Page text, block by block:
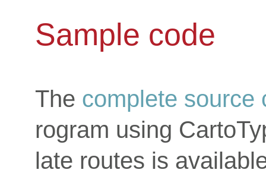
Sample code
The complete source
rogram using
late routes is